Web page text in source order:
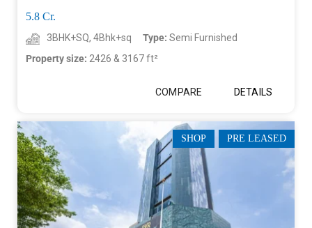
5.8 Cr.
3BHK+SQ, 4Bhk+sq Type: Semi Furnished
Property size: 2426 & 3167 ft²
COMPARE DETAILS
PRE LEASED
SHOP